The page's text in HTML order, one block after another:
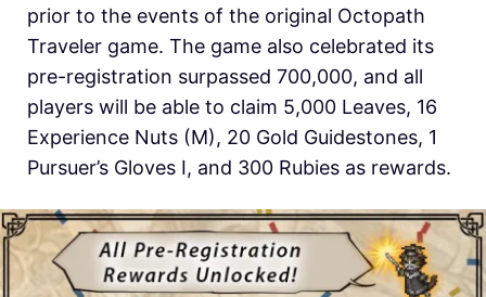
prior to the events of the original Octopath
Traveler game. The game also celebrated its
pre-registration surpassed 700,000, and all
players will be able to claim 5,000 Leaves, 16
Experience Nuts (M), 20 Gold Guidestones, 1
Pursuer’s Gloves I, and 300 Rubies as rewards.